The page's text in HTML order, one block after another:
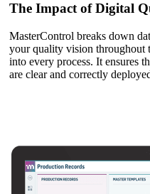
The Impact of Digital
MasterControl breaks down
your quality vision throughout
into every process. It ensures
are clear and correctly